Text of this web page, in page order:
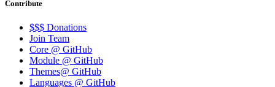
Contribute
$$$ Donations
Join Team
Core @ GitHub
Module @ GitHub
Themes@ GitHub
Languages @ GitHub